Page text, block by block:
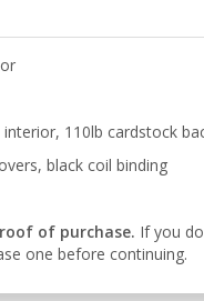
110lb cardstock
black coil binding
of purchase. If you
one before continuing.